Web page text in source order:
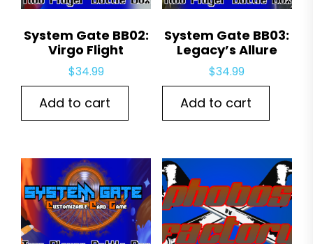
System Gate BB02:
Virgo Flight
$34.99
Add to cart
System Gate BB03:
Legacy’s Allure
$34.99
Add to cart